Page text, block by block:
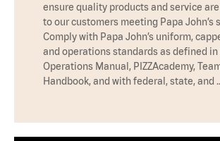
ensure quality products and service
to our customers meeting Papa John’s
Comply with Papa John’s uniform,
and operations standards as defined in
Operations Manual, PIZZAcademy,
Handbook, and with federal, state, and